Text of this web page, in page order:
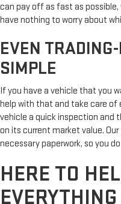
can pay off as fast as possible,
have nothing to worry about
EVEN
SIMPLE
If you have a vehicle that you
help with that and take care of
vehicle a quick inspection and
on its current market value.
necessary paperwork, so you
HERE TO